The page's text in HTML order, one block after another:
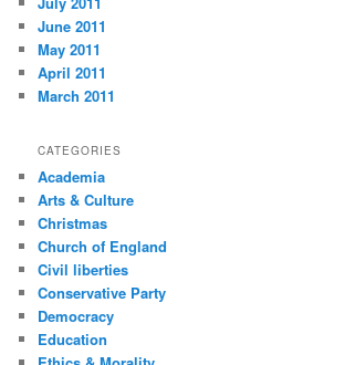
June 2011
May 2011
April 2011
March 2011
CATEGORIES
Academia
Arts & Culture
Christmas
Church of England
Civil liberties
Conservative Party
Democracy
Education